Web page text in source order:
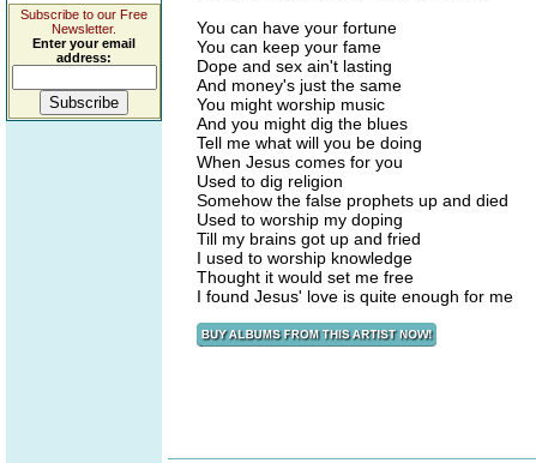
Subscribe to our Free
Newsletter.
Enter your email
address:
You can have your fortune
You can keep your fame
Dope and sex ain't lasting
And money's just the same
You might worship music
And you might dig the blues
Tell me what will you be doing
When Jesus comes for you
Used to dig religion
Somehow the false prophets up and died
Used to worship my doping
Till my brains got up and fried
I used to worship knowledge
Thought it would set me free
I found Jesus' love is quite enough for me